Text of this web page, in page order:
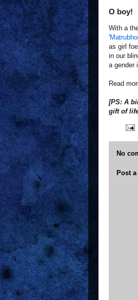
O boy!
With a
as girl
in our
a gender
Read
[PS: A
gift of
No
Post